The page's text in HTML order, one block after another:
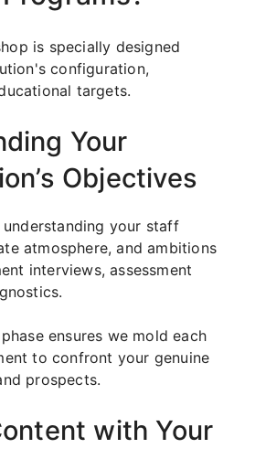
is specially designed
configuration,
targets.
Your
Objectives
understanding your staff
atmosphere, and ambitions
interviews, assessment
ensures we mold each
to confront your genuine
prospects.
with Your